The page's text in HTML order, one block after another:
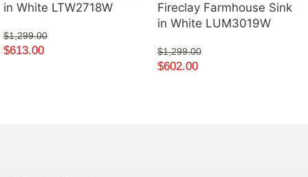
in White LTW2718W
$1,299.00
$613.00
Fireclay Farmhouse Sink
in White LUM3019W
$1,299.00
$602.00